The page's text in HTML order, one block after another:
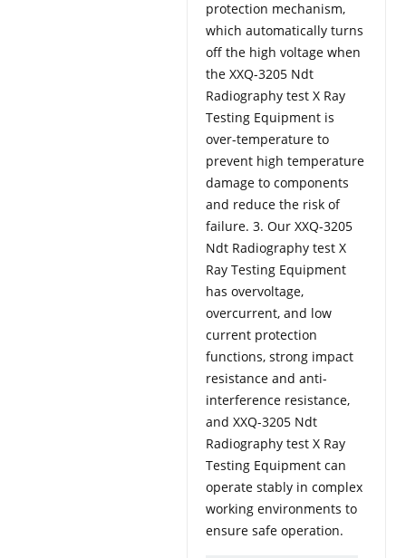
protection mechanism,
which automatically turns
off the high voltage when
the XXQ-3205 Ndt
Radiography test X Ray
Testing Equipment is
over-temperature to
prevent high temperature
damage to components
and reduce the risk of
failure. 3. Our XXQ-3205
Ndt Radiography test X
Ray Testing Equipment
has overvoltage,
overcurrent, and low
current protection
functions, strong impact
resistance and anti-
interference resistance,
and XXQ-3205 Ndt
Radiography test X Ray
Testing Equipment can
operate stably in complex
working environments to
ensure safe operation.